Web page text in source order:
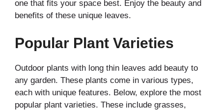
one that fits your space best. Enjoy the beauty and
benefits of these unique leaves.
Popular Plant Varieties
Outdoor plants with long thin leaves add beauty to
any garden. These plants come in various types,
each with unique features. Below, explore the most
popular plant varieties. These include grasses,